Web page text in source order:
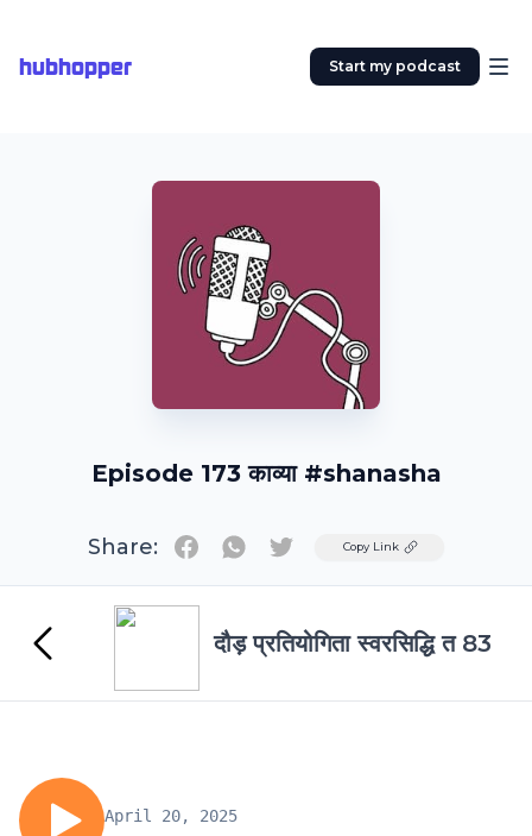
hubhopper Start my podcast
Episode 173 काव्या #shanasha
Share: TwitterCopy Link
दौड़ प्रतियोगिता स्वरसिद्धि त 83
April 20, 2025